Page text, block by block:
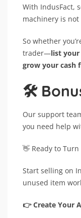
With IndusFact,
machinery is
So whether
trader—list your
grow your cash
🛠️
Our support
you need help
👋 Ready to
Start selling on
unused item
👉 Create Your